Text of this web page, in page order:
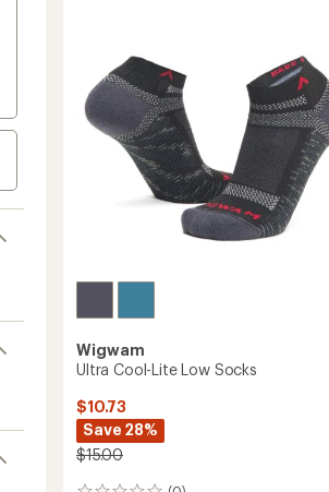
Wigwam
Ultra Cool-Lite Low Socks
$10.73
Save 28%
$15.00